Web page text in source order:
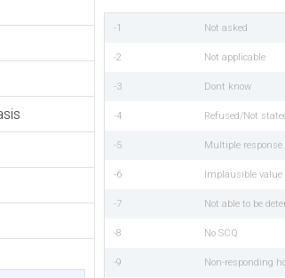
-1 Not asked
-2 Not applicable
-3 Dont know
-4 Refused/Not
-5 Multiple response
-6 Implausible value
-7 Not able to be
-8 No SCQ
-9 Non-responding